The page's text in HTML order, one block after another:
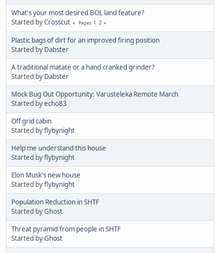
What's your most desired BOL land feature?
Started byCrosscut Pages 1 2
Plastic bags of dirt for an improved firing position
Started by Dabster
A traditional matate or a hand cranked grinder?
Started by Dabster
Mock Bug Out Opportunity: Varusteleka Remote March
Started byecho83
Off grid cabin
Started byflybynight
Help me understand this house
Started byflybynight
Elon Musk's new house
Started byflybynight
Population Reduction in SHTF
Started byGhost
Threat pyramid from people in SHTF
Started byGhost